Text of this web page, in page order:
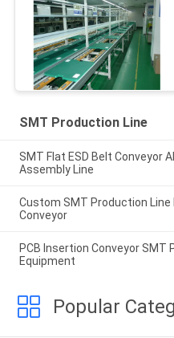
SMT Production Line
SMT Flat ESD Belt Conveyor
Assembly Line
Custom SMT Production Line
Conveyor
PCB Insertion Conveyor
Equipment
Popular